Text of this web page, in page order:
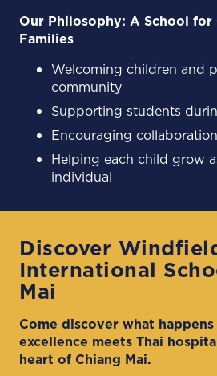
Our Philosophy: A School for
Families
Welcoming children and
community
Supporting students
Encouraging
Helping each child grow
individual
Discover
International
Mai
Come discover what
excellence meets Thai
heart of Chiang Mai.